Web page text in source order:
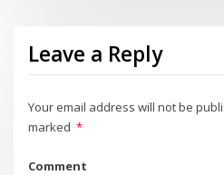
Leave a Reply
Your email address will not be
marked *
Comment